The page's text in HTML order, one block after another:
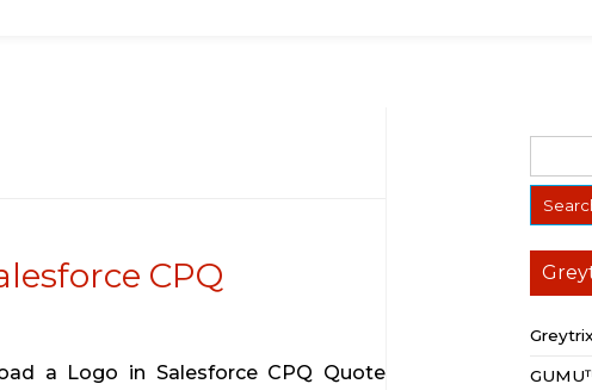
CPQ
a Logo in Salesforce CPQ Quote
Greytrix